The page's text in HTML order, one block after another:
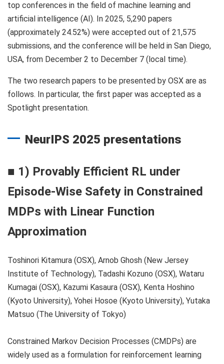
top conferences in the field of machine learning and
artificial intelligence (AI). In 2025, 5,290 papers
(approximately 24.52%) were accepted out of 21,575
submissions, and the conference will be held in San Diego,
USA, from December 2 to December 7 (local time).
The two research papers to be presented by OSX are as
follows. In particular, the first paper was accepted as a
Spotlight presentation.
NeurIPS 2025 presentations
■ 1) Provably Efficient RL under
Episode-Wise Safety in Constrained
MDPs with Linear Function
Approximation
Toshinori Kitamura (OSX), Arnob Ghosh (New Jersey
Institute of Technology), Tadashi Kozuno (OSX), Wataru
Kumagai (OSX), Kazumi Kasaura (OSX), Kenta Hoshino
(Kyoto University), Yohei Hosoe (Kyoto University), Yutaka
Matsuo (The University of Tokyo)
Constrained Markov Decision Processes (CMDPs) are
widely used as a formulation for reinforcement learning